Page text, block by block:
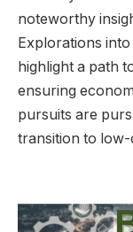
noteworthy
Explorations
highlight a path
ensuring
pursuits are
transition to